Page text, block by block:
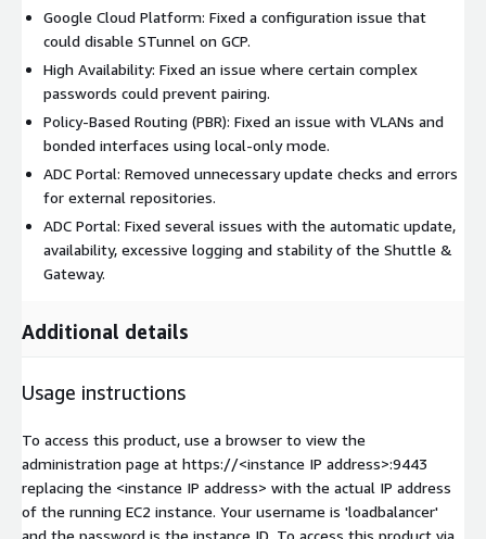
Google Cloud Platform: Fixed a configuration issue that
could disable STunnel on GCP.
High Availability: Fixed an issue where certain complex
passwords could prevent pairing.
Policy-Based Routing (PBR): Fixed an issue with VLANs and
bonded interfaces using local-only mode.
ADC Portal: Removed unnecessary update checks and errors
for external repositories.
ADC Portal: Fixed several issues with the automatic update,
availability, excessive logging and stability of the Shuttle &
Gateway.
Additional details
Usage instructions
To access this product, use a browser to view the
administration page at https://<instance IP address>:9443
replacing the <instance IP address> with the actual IP address
of the running EC2 instance. Your username is 'loadbalancer'